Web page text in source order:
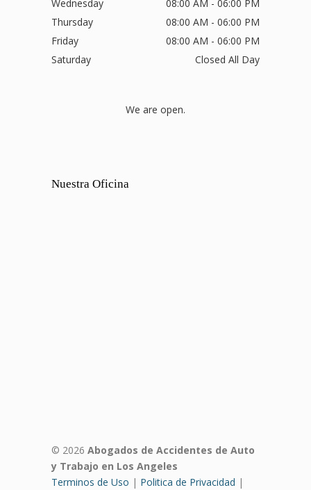
Wednesday
08:00 AM - 06:00 PM
Thursday
08:00 AM - 06:00 PM
Friday
08:00 AM - 06:00 PM
Saturday
Closed All Day
We are open.
Nuestra Oficina
© 2026 Abogados de Accidentes de Auto
y Trabajo en Los Angeles
Terminos de Uso | Politica de Privacidad |